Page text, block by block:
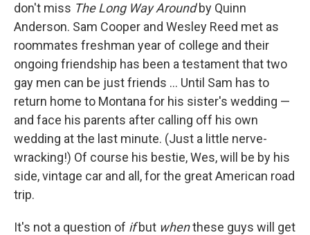
don't miss The Long Way Aroundby Quinn
Anderson. Sam Cooper and Wesley Reed met as
roommates freshman year of college and their
ongoing friendship has been a testament that two
gay men can be just friends ... Until Sam has to
return home to Montana for his sister's wedding —
and face his parents after calling off his own
wedding at the last minute. (Just a little nerve-
wracking!) Of course his bestie, Wes, will be by his
side, vintage car and all, for the great American road
trip.
It's not a question of ifbut whenthese guys will get